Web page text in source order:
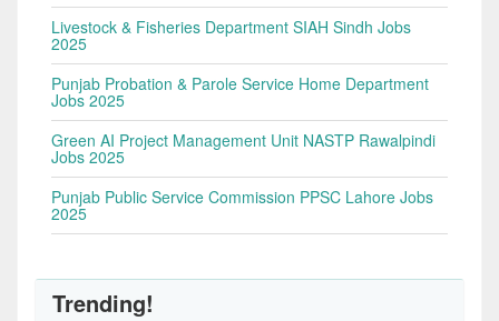
Livestock & Fisheries Department SIAH Sindh Jobs
2025
Punjab Probation & Parole Service Home Department
Jobs 2025
Green AI Project Management Unit NASTP Rawalpindi
Jobs 2025
Punjab Public Service Commission PPSC Lahore Jobs
2025
Trending!